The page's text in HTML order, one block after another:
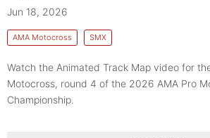
Jun 18, 2026
AMA Motocross SMX
Watch the Animated Track Map video for
Motocross, round 4 of the 2026 AMA Pro
Championship.